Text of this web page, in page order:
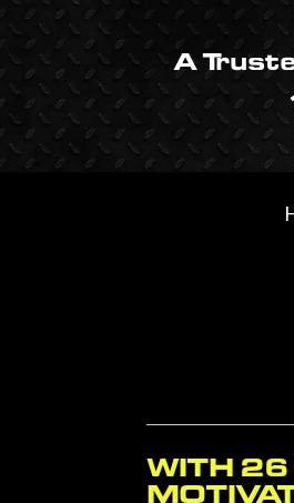
Skip
primary
navigation
Skip
main
content
Skip
footer
A
WITH 26